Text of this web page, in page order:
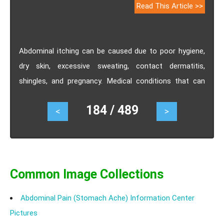
Read This Article >>
Abdominal itching can be caused due to poor hygiene,
dry skin, excessive sweating, contact dermatitis,
shingles, and pregnancy. Medical conditions that can
candidiasis, urticaria, psoriasis and atopic dermatitis.
abdominal itching.
< 184 / 489 >
Common Image Collections
Abdominal Pain (Stomach Ache) Information Center
Pictures